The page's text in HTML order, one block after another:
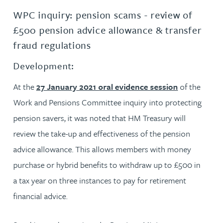
WPC inquiry: pension scams - review of
£500 pension advice allowance & transfer
fraud regulations
Development:
At the27 January 2021 oral evidence session of the
Work and Pensions Committee inquiry into protecting
pension savers, it was noted that HM Treasury will
review the take-up and effectiveness of the pension
advice allowance. This allows members with money
purchase or hybrid benefits to withdraw up to £500 in
a tax year on three instances to pay for retirement
financial advice.